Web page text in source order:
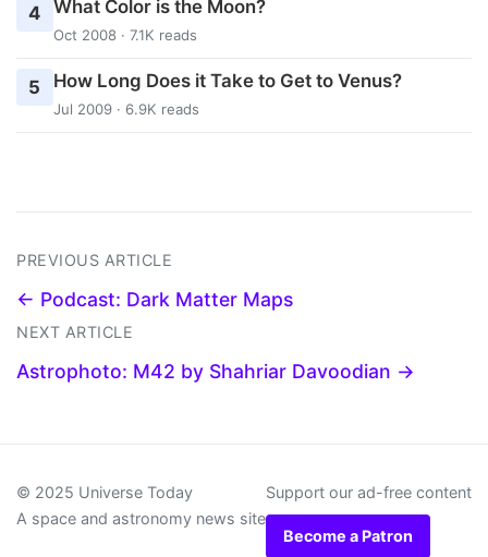
4 What Color is the Moon?
Oct 2008 · 7.1K reads
5 How Long Does it Take to Get to Venus?
Jul 2009 · 6.9K reads
PREVIOUS ARTICLE
← Podcast: Dark Matter Maps
NEXT ARTICLE
Astrophoto: M42 by Shahriar Davoodian →
© 2025 Universe Today
A space and astronomy news site
Support our ad-free content
Become a Patron